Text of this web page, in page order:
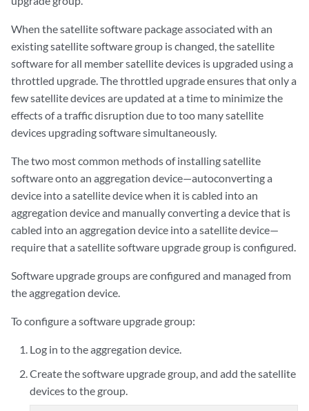
When the satellite software package associated with an
existing satellite software group is changed, the satellite
software for all member satellite devices is upgraded using a
throttled upgrade. The throttled upgrade ensures that only a
few satellite devices are updated at a time to minimize the
effects of a traffic disruption due to too many satellite
devices upgrading software simultaneously.
The two most common methods of installing satellite
software onto an aggregation device—autoconverting a
device into a satellite device when it is cabled into an
aggregation device and manually converting a device that is
cabled into an aggregation device into a satellite device—
require that a satellite software upgrade group is configured.
Software upgrade groups are configured and managed from
the aggregation device.
To configure a software upgrade group:
Log in to the aggregation device.
Create the software upgrade group, and add the satellite
devices to the group.